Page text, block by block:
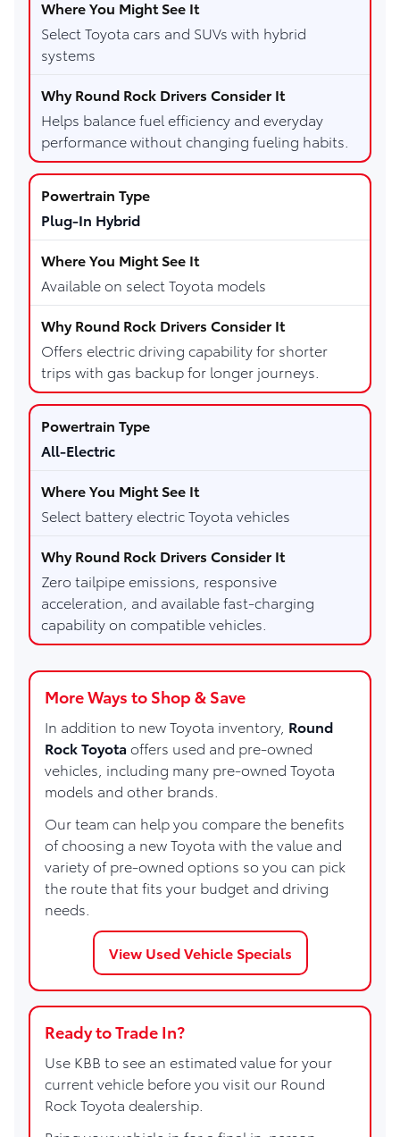
Select Toyota cars and SUVs with hybrid
systems
Helps balance fuel efficiency and everyday
performance without changing fueling habits.
Plug-In Hybrid
Available on select Toyota models
Offers electric driving capability for shorter
trips with gas backup for longer journeys.
All-Electric
Select battery electric Toyota vehicles
Zero tailpipe emissions, responsive
acceleration, and available fast-charging
capability on compatible vehicles.
More Ways to Shop & Save
In addition to new Toyota inventory, Round
Rock Toyota offers used and pre-owned
vehicles, including many pre-owned Toyota
models and other brands.
Our team can help you compare the benefits
of choosing a new Toyota with the value and
variety of pre-owned options so you can pick
the route that fits your budget and driving
needs.
View Used Vehicle Specials
Ready to Trade In?
Use KBB to see an estimated value for your
current vehicle before you visit our Round
Rock Toyota dealership.